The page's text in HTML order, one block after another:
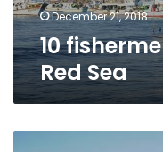
December 21, 2018
10
Red Sea